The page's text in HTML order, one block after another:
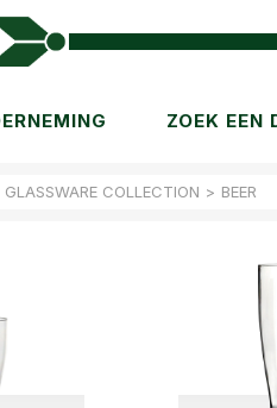
ZOEK EEN
GLASSWARE COLLECTION > BEER